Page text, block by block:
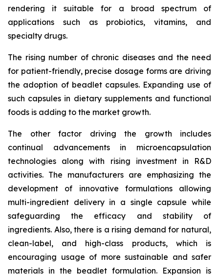
rendering it suitable for a broad spectrum of
applications such as probiotics, vitamins, and
specialty drugs.
The rising number of chronic diseases and the need
for patient-friendly, precise dosage forms are driving
the adoption of beadlet capsules. Expanding use of
such capsules in dietary supplements and functional
foods is adding to the market growth.
The other factor driving the growth includes
continual advancements in microencapsulation
technologies along with rising investment in R&D
activities. The manufacturers are emphasizing the
development of innovative formulations allowing
multi-ingredient delivery in a single capsule while
safeguarding the efficacy and stability of
ingredients. Also, there is a rising demand for natural,
clean-label, and high-class products, which is
encouraging usage of more sustainable and safer
materials in the beadlet formulation. Expansion is